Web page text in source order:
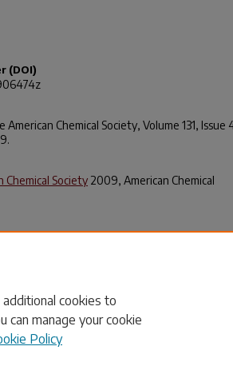
(DOI)
American Chemical Society, Volume 131, Issue
Chemical Society 2009, American Chemical
Smith, M., Krause, J., & Shimizu, L. (2009).
cookies to
can manage your cookie
Policy